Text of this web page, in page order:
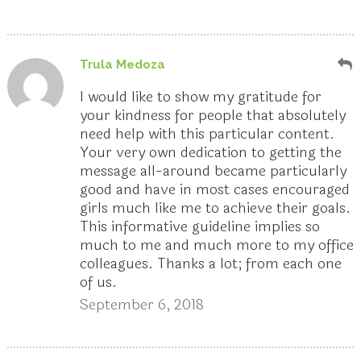
Trula Medoza
I would like to show my gratitude for
your kindness for people that absolutely
need help with this particular content.
Your very own dedication to getting the
message all-around became particularly
good and have in most cases encouraged
girls much like me to achieve their goals.
This informative guideline implies so
much to me and much more to my office
colleagues. Thanks a lot; from each one
of us.
September 6, 2018